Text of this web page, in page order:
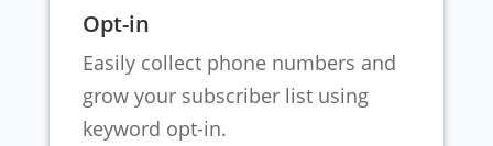
Opt-in
Easily collect phone numbers and
grow your subscriber list using
keyword opt-in.